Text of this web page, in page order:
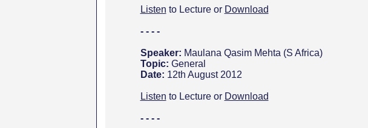
Listen to Lecture or Download
- - - -
Speaker: Maulana Qasim Mehta (S Africa)
Topic: General
Date: 12th August 2012
Listen to Lecture or Download
- - - -